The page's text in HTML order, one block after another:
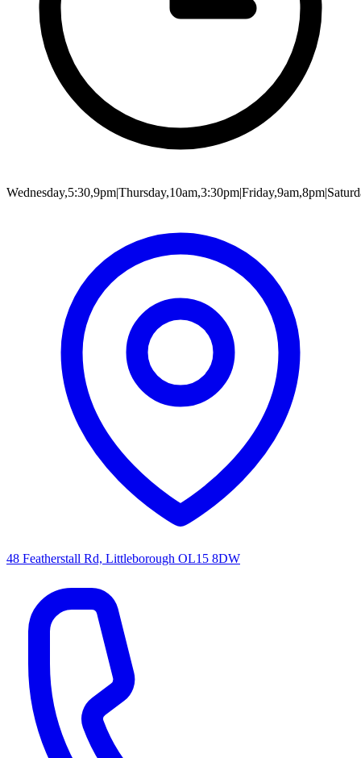
48 Featherstall Rd, Littleborough OL15 8DW